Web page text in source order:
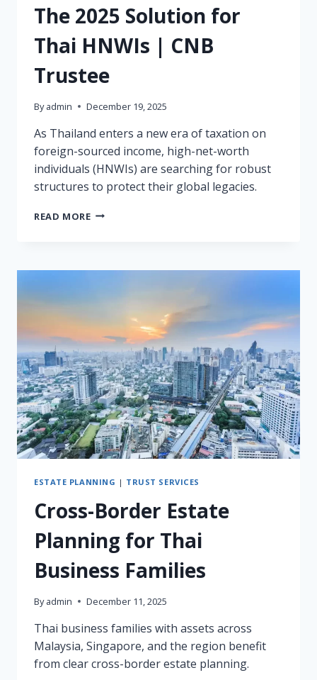
The 2025 Solution for
Thai HNWIs | CNB
Trustee
By admin December 19, 2025
As Thailand enters a new era of taxation on
foreign-sourced income, high-net-worth
individuals (HNWIs) are searching for robust
structures to protect their global legacies.
READ MORELABUAN
2025
HNWIS
|
CNB
TRUSTEE
ESTATE PLANNING | TRUST SERVICES
Cross-Border Estate
Planning for Thai
Business Families
By admin December 11, 2025
Thai business families with assets across
Malaysia, Singapore, and the region benefit
from clear cross-border estate planning.